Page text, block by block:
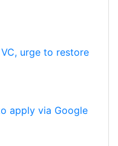
urge to restore
apply via Google